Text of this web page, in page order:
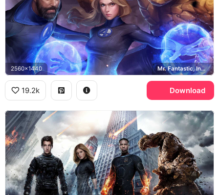
2560x1440 Mr. Fantastic, Invisible Woman, The Thing
19.2k Download